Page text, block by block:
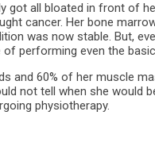
got all bloated in front of
cancer. Her bone
was now stable. But,
of performing even the
and 60% of her muscle
not tell when she would
physiotherapy.